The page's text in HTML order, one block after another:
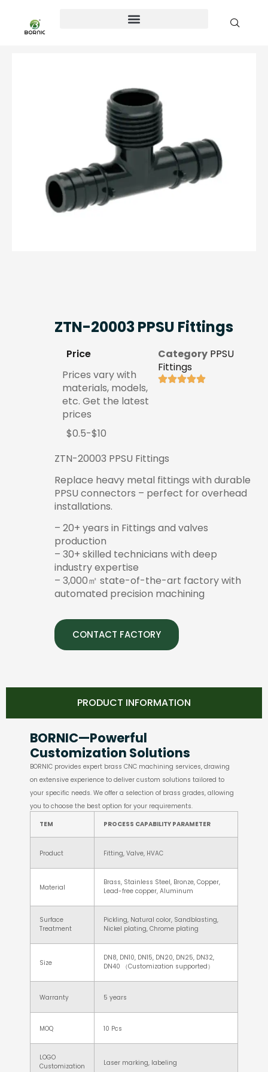
ZTN-20003 PPSU Fittings
Price
Prices vary with
materials, models,
etc. Get the latest
prices
$0.5-$10
Category PPSU
Fittings
ZTN-20003 PPSU Fittings
Replace heavy metal fittings with durable
PPSU connectors – perfect for overhead
installations.
– 20+ years in Fittings and valves
production
– 30+ skilled technicians with deep
industry expertise
– 3,000㎡ state-of-the-art factory with
automated precision machining
CONTACT FACTORY
PRODUCT INFORMATION
BORNIC—Powerful
Customization Solutions
BORNIC provides expert brass CNC machining services, drawing
on extensive experience to deliver custom solutions tailored to
your specific needs. We offer a selection of brass grades, allowing
you to choose the best option for your requirements.
TEM PROCESS CAPABILITY PARAMETER
Product Fitting, Valve, HVAC
Material
Brass, Stainless Steel, Bronze, Copper,
Lead-free copper, Aluminum
Surface
Treatment
Pickling, Natural color, Sandblasting,
Nickel plating, Chrome plating
Size
DN8, DN10, DN15, DN20, DN25, DN32,
DN40 （Customization supported）
Warranty 5 years
MOQ 10 Pcs
LOGO
Customization
Laser marking, labeling